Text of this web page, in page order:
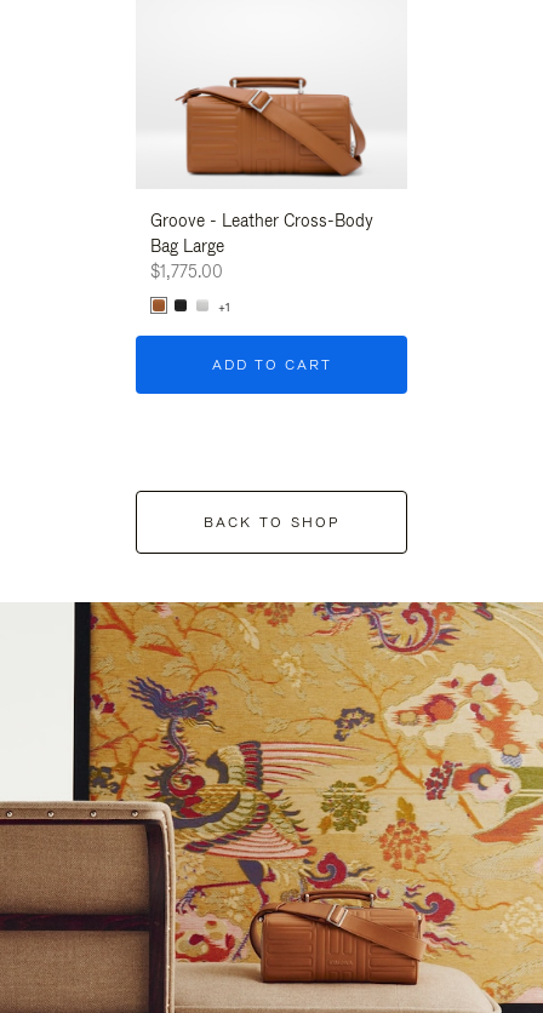
Groove - Leather Cross-Body
Bag Large
$1,775.00
+1
ADD TO CART
BACK TO SHOP